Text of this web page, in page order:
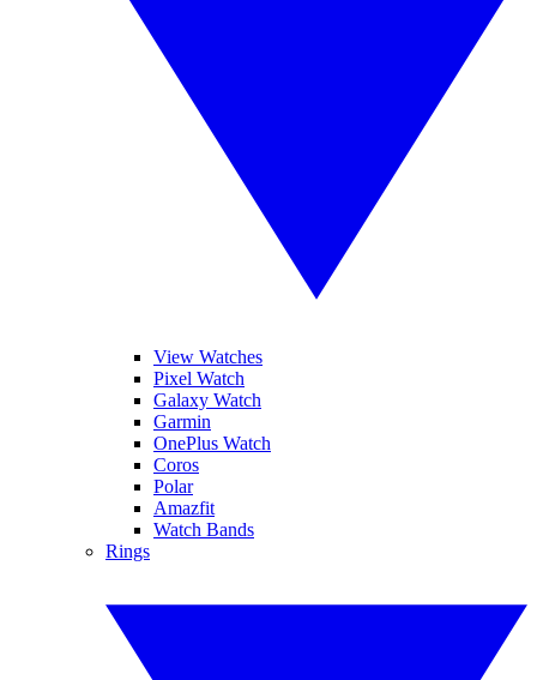
View Watches
Pixel Watch
Galaxy Watch
Garmin
OnePlus Watch
Coros
Polar
Amazfit
Watch Bands
Rings